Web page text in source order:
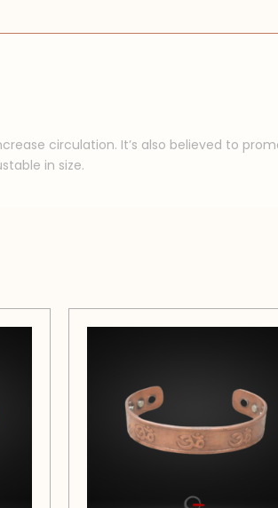
circulation. It’s also believed to
in size.